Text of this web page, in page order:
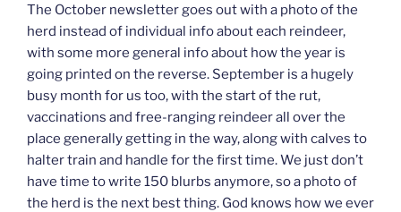
The October newsletter goes out with a photo of the
herd instead of individual info about each reindeer,
with some more general info about how the year is
going printed on the reverse. September is a hugely
busy month for us too, with the start of the rut,
vaccinations and free-ranging reindeer all over the
place generally getting in the way, along with calves to
halter train and handle for the first time. We just don’t
have time to write 150 blurbs anymore, so a photo of
the herd is the next best thing. God knows how we ever